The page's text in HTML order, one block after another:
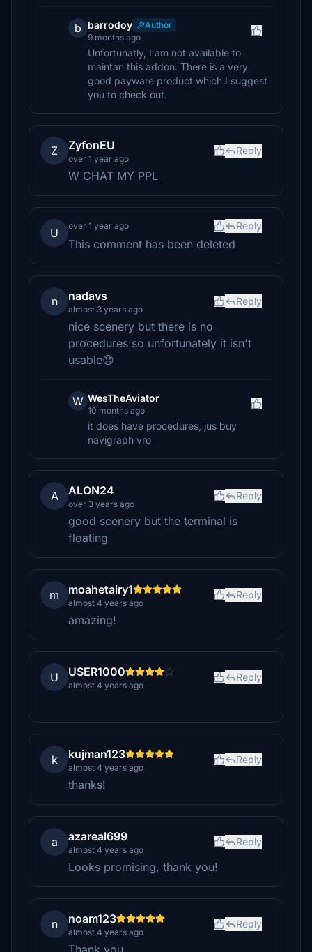
b barrodoy
Author
9 months ago
Unfortunatly, I am not available to
maintan this addon. There is a very
good payware product which I suggest
you to check out.
Z ZyfonEU
over 1 year ago
Reply
W CHAT MY PPL
U
over 1 year ago Reply
This comment has been deleted
n nadavs
almost 3 years ago
Reply
nice scenery but there is no
procedures so unfortunately it isn't
usable😞
W WesTheAviator
10 months ago
it does have procedures, jus buy
navigraph vro
A ALON24
over 3 years ago
Reply
good scenery but the terminal is
floating
m moahetairy1
almost 4 years ago
Reply
amazing!
U USER1000
almost 4 years ago
Reply
k kujman123
almost 4 years ago
Reply
thanks!
a azareal699
almost 4 years ago
Reply
Looks promising, thank you!
n noam123
almost 4 years ago
Reply
Thank you